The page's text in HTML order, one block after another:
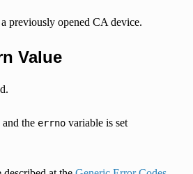
previously opened CA device.
Value
the errnovariable is set